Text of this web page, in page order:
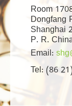
Room
Dongfang
Shanghai
P. R.
Email:
Tel: (86